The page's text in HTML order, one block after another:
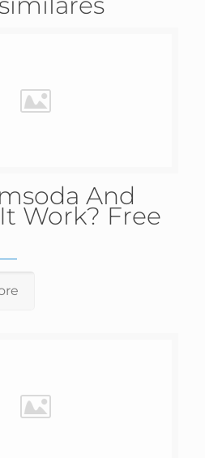
And
Work? Free